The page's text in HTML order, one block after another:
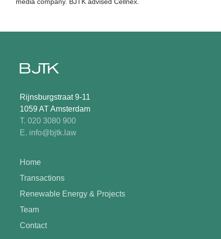
Rijnsburgstraat 9-11
1059 AT Amsterdam
T. 020 3080 900
E. info@bjtk.law
Home
Transactions
Renewable Energy & Projects
Team
Contact